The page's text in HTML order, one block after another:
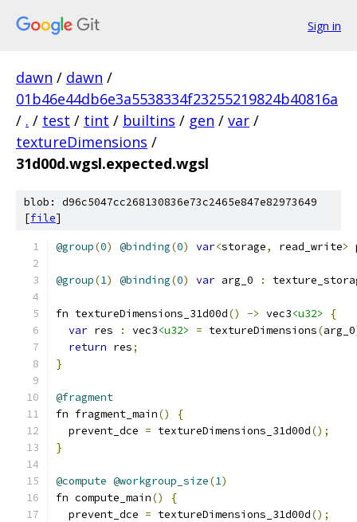
Sign in
dawn / dawn /
01b46e44db6e3a5538334f23255219824b40816a
/ . / test / tint / builtins / gen / var /
textureDimensions /
31d00d.wgsl.expected.wgsl
blob: d96c5047cc268130836e73c2465e847e82973649
[file]
@group(0) @binding(0) var<storage, read_write>
@group(1) @binding(0) var arg_0 :
fn textureDimensions_31d00d() -> vec3<u32>
{
var res : vec3<u32> = textureDimensions(arg_0
return res;
}
@fragment
fn fragment_main()
{
  prevent_dce
= textureDimensions_31d00d();
}
@compute @workgroup_size(1)
fn compute_main()
{
  prevent_dce
= textureDimensions_31d00d();